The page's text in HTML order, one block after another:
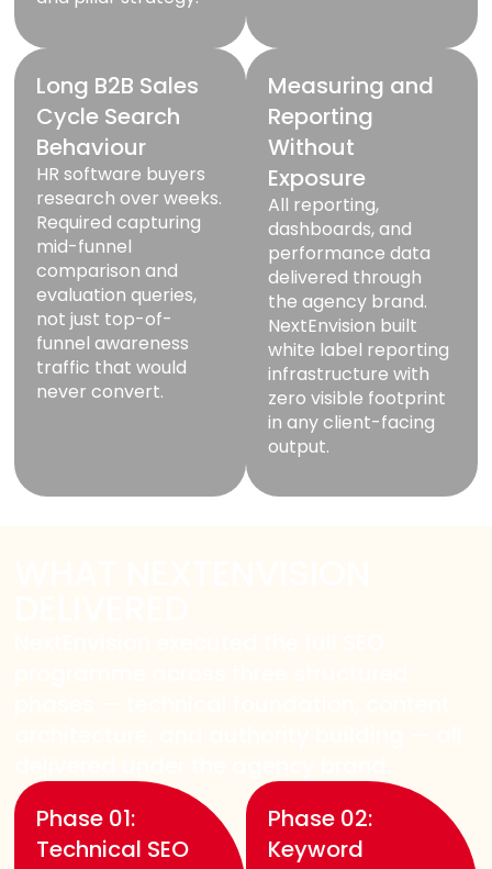
Long B2B Sales
Cycle Search
Behaviour
HR software buyers
research over weeks.
Required capturing
mid-funnel
comparison and
evaluation queries,
not just top-of-
funnel awareness
traffic that would
never convert.
Measuring and
Reporting
Without
Exposure
All reporting,
dashboards, and
performance data
delivered through
the agency brand.
NextEnvision built
white label reporting
infrastructure with
zero visible footprint
in any client-facing
output.
Phase 01:
Technical SEO
Phase 02:
Keyword